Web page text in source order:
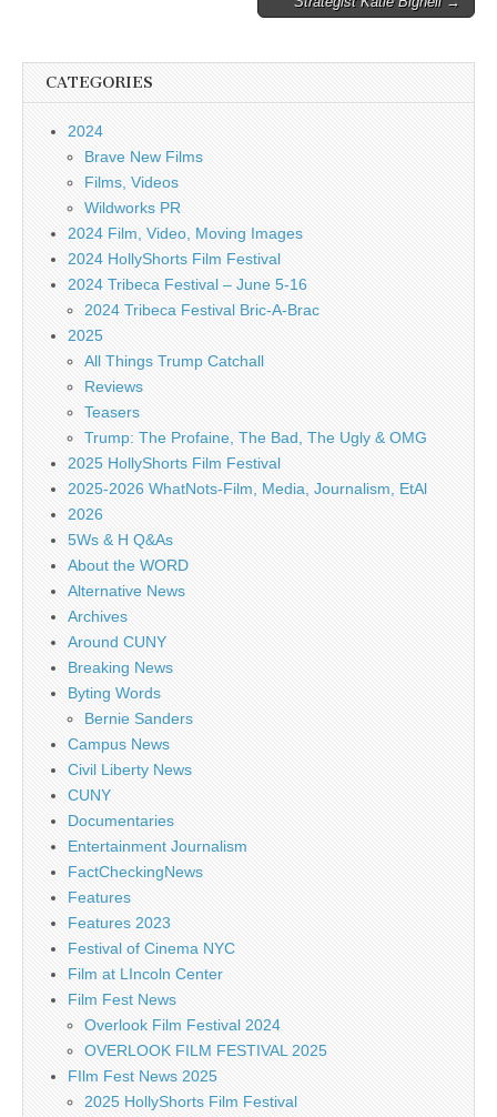
CATEGORIES
2024
Brave New Films
Films, Videos
Wildworks PR
2024 Film, Video, Moving Images
2024 HollyShorts Film Festival
2024 Tribeca Festival – June 5-16
2024 Tribeca Festival Bric-A-Brac
2025
All Things Trump Catchall
Reviews
Teasers
Trump: The Profaine, The Bad, The Ugly & OMG
2025 HollyShorts Film Festival
2025-2026 WhatNots-Film, Media, Journalism, EtAl
2026
5Ws & H Q&As
About the WORD
Alternative News
Archives
Around CUNY
Breaking News
Byting Words
Bernie Sanders
Campus News
Civil Liberty News
CUNY
Documentaries
Entertainment Journalism
FactCheckingNews
Features
Features 2023
Festival of Cinema NYC
Film at LIncoln Center
Film Fest News
Overlook Film Festival 2024
OVERLOOK FILM FESTIVAL 2025
FIlm Fest News 2025
2025 HollyShorts Film Festival